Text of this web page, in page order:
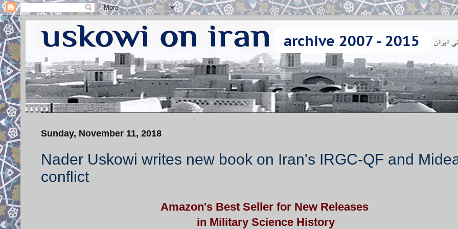
Sunday, November 11, 2018
Nader Uskowi writes new book on Iran's IRGC-QF and
conflict
Amazon's Best Seller for New Releases
in Military Science History